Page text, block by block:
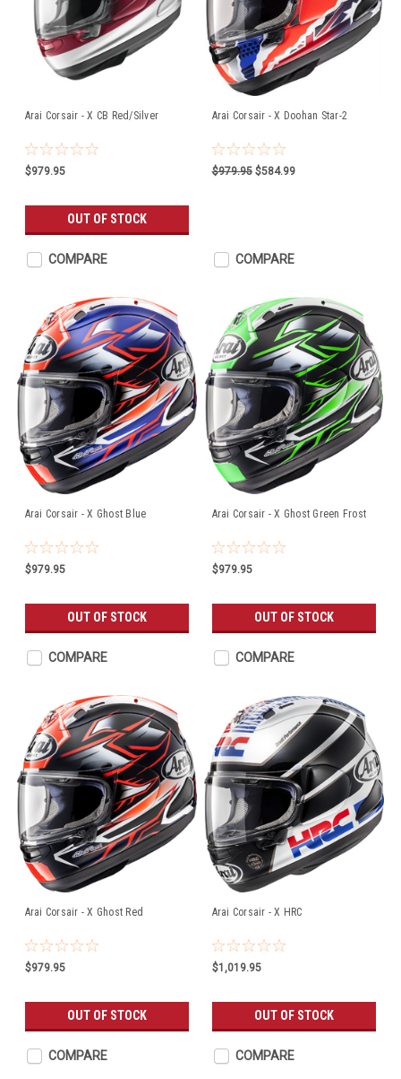
Arai Corsair - X CB Red/Silver
$979.95
OUT OF STOCK
COMPARE
Arai Corsair - X Doohan Star-2
$979.95 $584.99
COMPARE
Arai Corsair - X Ghost Blue
$979.95
OUT OF STOCK
COMPARE
Arai Corsair - X Ghost Green Frost
$979.95
OUT OF STOCK
COMPARE
Arai Corsair - X Ghost Red
$979.95
OUT OF STOCK
COMPARE
Arai Corsair - X HRC
$1,019.95
OUT OF STOCK
COMPARE